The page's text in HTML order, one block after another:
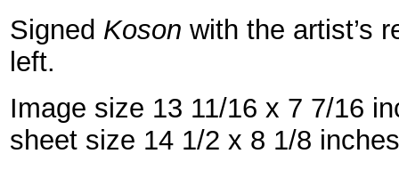
Signed Koson with the artist’s
left.
Image size 13 11/16 x 7 7/16
sheet size 14 1/2 x 8 1/8